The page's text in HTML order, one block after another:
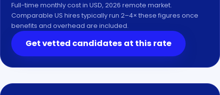
Full-time monthly cost in USD, 2026 remote market.
Comparable US hires typically run 2–4× these figures once
benefits and overhead are included.
Get vetted candidates at this rate